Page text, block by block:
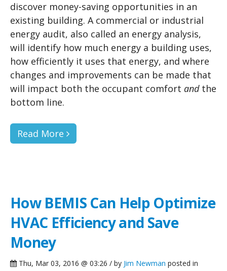
discover money-saving opportunities in an
existing building. A commercial or industrial
energy audit, also called an energy analysis,
will identify how much energy a building uses,
how efficiently it uses that energy, and where
changes and improvements can be made that
will impact both the occupant comfort andthe
bottom line.
Read More
How BEMIS Can Help Optimize
HVAC Efficiency and Save
Money
Thu, Mar 03, 2016 @ 03:26 / by Jim Newman posted in